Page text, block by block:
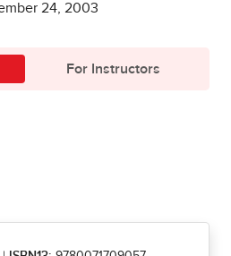
24, 2003
For Instructors